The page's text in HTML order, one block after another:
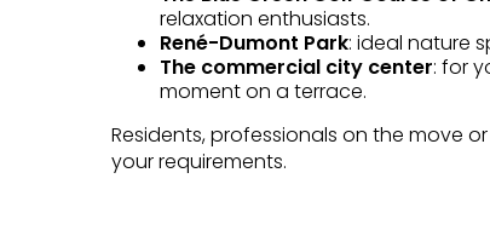
relaxation enthusiasts.
René-Dumont Park: ideal nature
The commercial city center: for
moment on a terrace.
Residents, professionals on the move
your requirements.